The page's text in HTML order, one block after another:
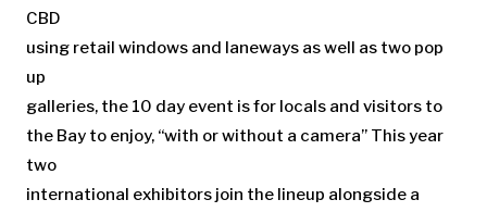
CBD
using retail windows and laneways as well as two pop
up
galleries, the 10 day event is for locals and visitors to
the Bay to enjoy, “with or without a camera” This year
two
international exhibitors join the lineup alongside a